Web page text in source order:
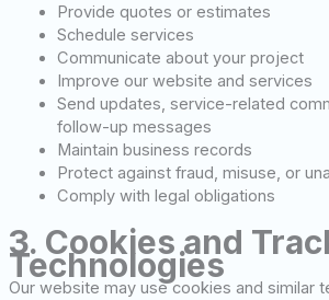
Provide quotes or estimates
Schedule services
Communicate about your project
Improve our website and services
Send updates, service-related
follow-up messages
Maintain business records
Protect against fraud, misuse, or
Comply with legal obligations
3. Cookies and
Technologies
Our website may use cookies and similar